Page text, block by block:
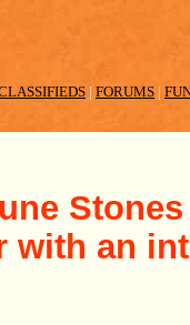
| FORUMS |
with an